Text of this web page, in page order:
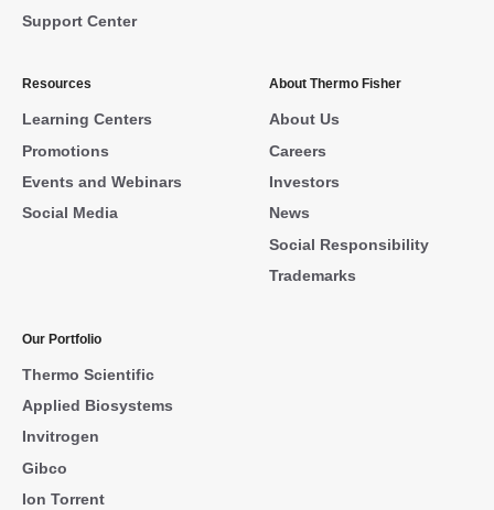
Support Center
Resources
Learning Centers
Promotions
Events and Webinars
Social Media
About Thermo Fisher
About Us
Careers
Investors
News
Social Responsibility
Trademarks
Our Portfolio
Thermo Scientific
Applied Biosystems
Invitrogen
Gibco
Ion Torrent